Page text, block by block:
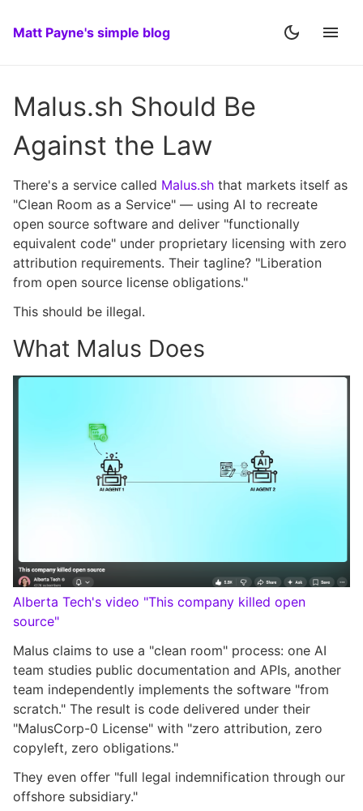
Matt Payne's simple blog
Malus.sh Should Be
Against the Law
There's a service called Malus.sh that markets itself as
"Clean Room as a Service" — using AI to recreate
open source software and deliver "functionally
equivalent code" under proprietary licensing with zero
attribution requirements. Their tagline? "Liberation
from open source license obligations."
This should be illegal.
What Malus Does
Alberta Tech's video "This company killed open
source"
Malus claims to use a "clean room" process: one AI
team studies public documentation and APIs, another
team independently implements the software "from
scratch." The result is code delivered under their
"MalusCorp-0 License" with "zero attribution, zero
copyleft, zero obligations."
They even offer "full legal indemnification through our
offshore subsidiary."